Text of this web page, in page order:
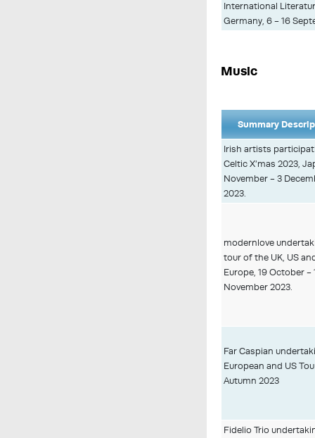
International
Germany, 6 - 16
Music
Summary
Irish artists
Celtic X’mas 2023,
November - 3
2023.
modernlove
tour of the UK, US
Europe, 19 October -
November 2023.
Far Caspian
European and US
Autumn 2023
Fidelio Trio